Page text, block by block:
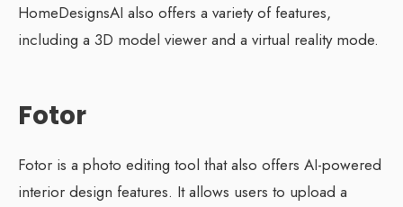
HomeDesignsAI also offers a variety of features,
including a 3D model viewer and a virtual reality mode.
Fotor
Fotor is a photo editing tool that also offers AI-powered
interior design features. It allows users to upload a